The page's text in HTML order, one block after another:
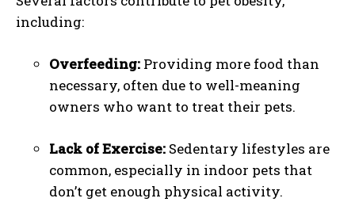
including:
Overfeeding: Providing more food than
necessary, often due to well-meaning
owners who want to treat their pets.
Lack of Exercise: Sedentary lifestyles are
common, especially in indoor pets that
don’t get enough physical activity.